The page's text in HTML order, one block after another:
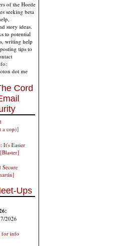
of the Horde
seeking beta
story ideas.
to potential
writing help
tips to
dot me
Cord
a cop)]
It's Easier
Secure
Ups
2026
for info